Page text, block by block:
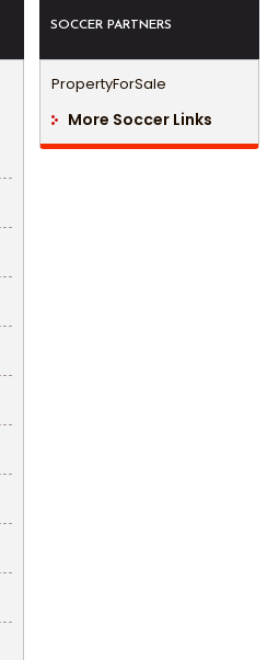
SOCCER PARTNERS
PropertyForSale
More Soccer Links